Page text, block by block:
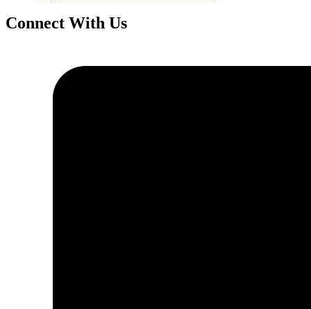
Connect With Us